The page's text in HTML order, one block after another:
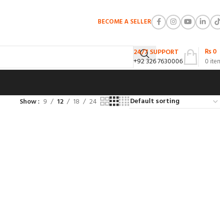
BECOME A SELLER
24/7 SUPPORT
+92 326 7630006
0
₨0
Show 9 12 18 24